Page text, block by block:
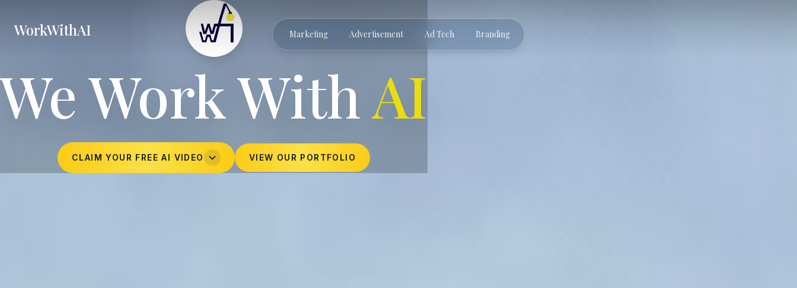
WorkWithAI Marketing Advertisement Ad Tech Branding
We Work WithAI
CLAIM YOUR FREE AI VIDEO VIEW OUR PORTFOLIO